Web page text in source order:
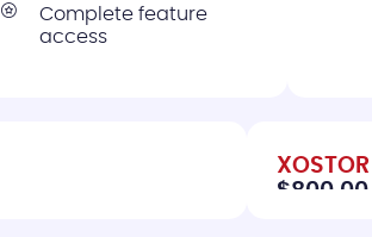
Complete feature
access
$800.00